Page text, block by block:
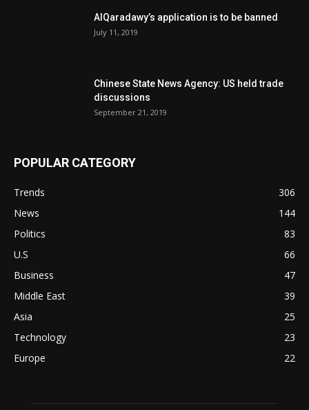
AlQaradawy’s application is to be banned
July 11, 2019
Chinese State News Agency: US held trade
discussions
September 21, 2019
POPULAR CATEGORY
Trends
306
News
144
Politics
83
U.S
66
Business
47
Middle East
39
Asia
25
Technology
23
Europe
22